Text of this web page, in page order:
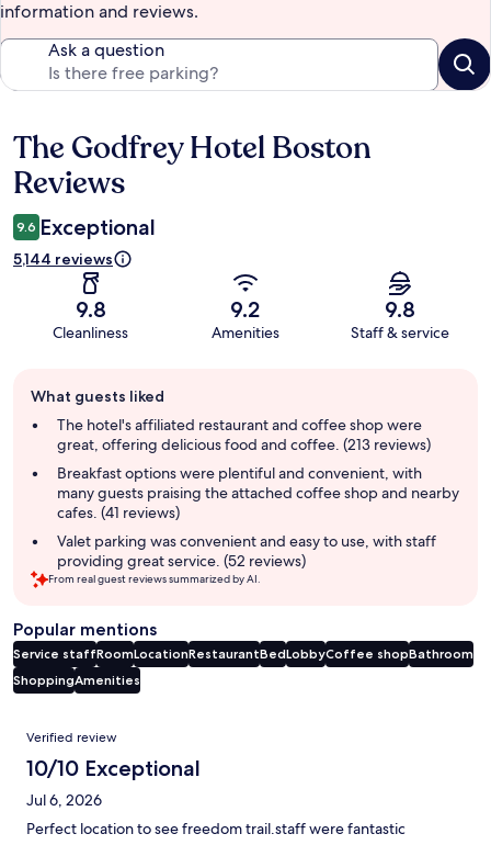
information and reviews.
Ask a question
Reviews
The Godfrey Hotel Boston
Reviews
9.6 Exceptional
5,144 reviews
9.8
Cleanliness
9.2
Amenities
9.8
Staff & service
review
summary
What guests liked
The hotel's affiliated restaurant and coffee shop were
great, offering delicious food and coffee. (213 reviews)
Breakfast options were plentiful and convenient, with
many guests praising the attached coffee shop and nearby
cafes. (41 reviews)
Valet parking was convenient and easy to use, with staff
providing great service. (52 reviews)
From real guest reviews summarized by AI.
Popular mentions
Service staffRoomLocationRestaurantBedLobbyCoffee shopBathroom
ShoppingAmenities
Reviews
Verified review
10/10 Exceptional
Jul 6, 2026
Perfect location to see freedom trail.staff were fantastic